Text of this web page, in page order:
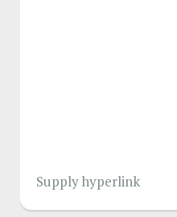
Supply hyperlink